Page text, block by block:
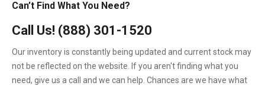
Can’t Find What You Need?
Call Us! (888) 301-1520
Our inventory is constantly being updated and current stock may
not be reflected on the website. If you aren't finding what you
need, give us a call and we can help. Chances are we have what